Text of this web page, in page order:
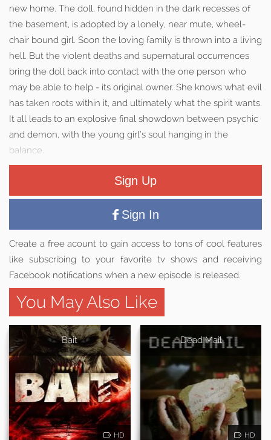
new home. The doll, found hidden in the dark recesses of
the basement, is adopted by a lonely, near mute, wheel-
chair bound girl. Soon the loving family is thrown into a living
hell. But the violent deaths and supernatural occurrences
bring the doll back into contact with the one person who
may be able to help - its original owner. She knows what evil
has taken roots within it, and ultimately what the spirit wants.
It all leads to an explosive final showdown between psychic
and demon, with the young girl’s soul hanging in the
balance.
Sign Up
Sign In
Create a free acount to gain access to tons of cool features
like subscribing to your favorite tv shows and receiving
Facebook notifications when a new episode is released.
You May Also Like
Bait
HD
Dead Mail
HD